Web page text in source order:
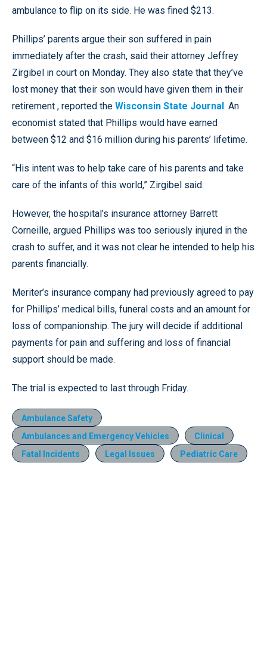
ambulance to flip on its side. He was fined $213.
Phillips’ parents argue their son suffered in pain
immediately after the crash, said their attorney Jeffrey
Zirgibel in court on Monday. They also state that they’ve
lost money that their son would have given them in their
retirement , reported the Wisconsin State Journal. An
economist stated that Phillips would have earned
between $12 and $16 million during his parents’ lifetime.
“His intent was to help take care of his parents and take
care of the infants of this world,” Zirgibel said.
However, the hospital’s insurance attorney Barrett
Corneille, argued Phillips was too seriously injured in the
crash to suffer, and it was not clear he intended to help his
parents financially.
Meriter’s insurance company had previously agreed to pay
for Phillips’ medical bills, funeral costs and an amount for
loss of companionship. The jury will decide if additional
payments for pain and suffering and loss of financial
support should be made.
The trial is expected to last through Friday.
Ambulance Safety
Ambulances and Emergency Vehicles
Clinical
Fatal Incidents
Legal Issues Pediatric Care